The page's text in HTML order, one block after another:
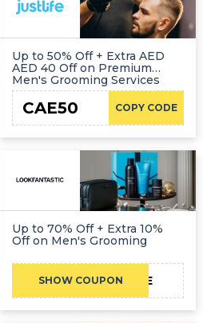
Up to 50% Off + Extra AED
AED 40 Off on Premium
Men's Grooming Services
COPY CODE
CAE50
Up to 70% Off + Extra 10%
Off on Men's Grooming
SHOW COUPONLFCAE